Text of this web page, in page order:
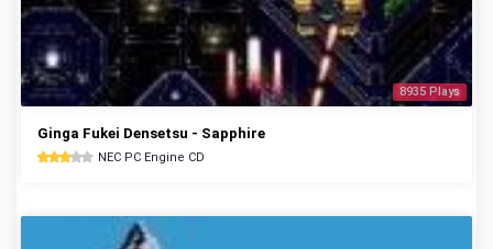
8935 Plays
Ginga Fukei Densetsu - Sapphire
NEC PC Engine CD